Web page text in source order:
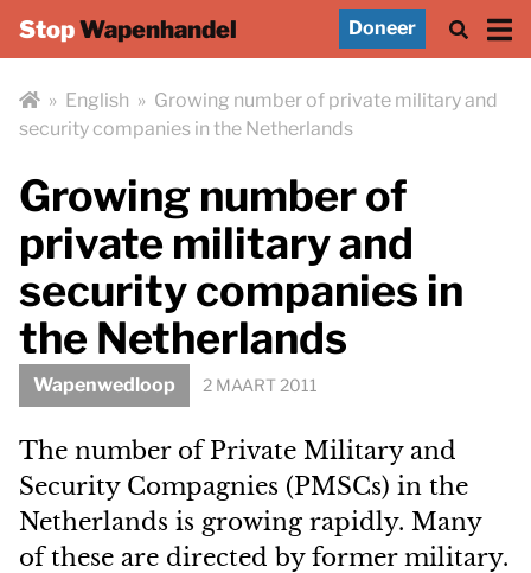
StopWapenhandel Doneer
» English » Growing number of private military and
security companies in the Netherlands
Growing number of
private military and
security companies in
the Netherlands
Wapenwedloop 2 MAART 2011
The number of Private Military and
Security Compagnies (PMSCs) in the
Netherlands is growing rapidly. Many
of these are directed by former military.